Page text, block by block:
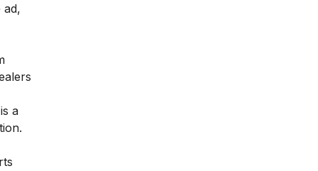
ad,
a